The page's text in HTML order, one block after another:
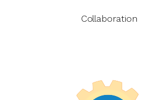
Collaboration